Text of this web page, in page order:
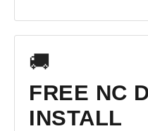
🚚
FREE NC
INSTALL